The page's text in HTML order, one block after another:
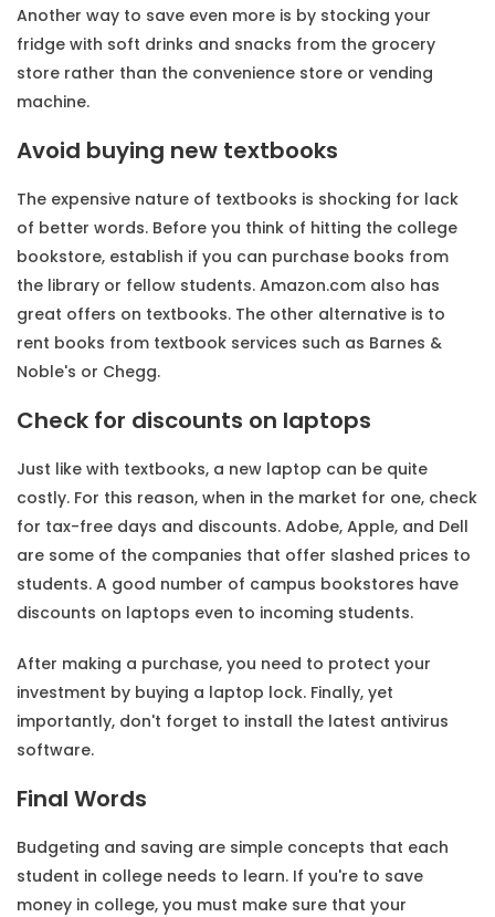
Another way to save even more is by stocking your
fridge with soft drinks and snacks from the grocery
store rather than the convenience store or vending
machine.
Avoid buying new textbooks
The expensive nature of textbooks is shocking for lack
of better words. Before you think of hitting the college
bookstore, establish if you can purchase books from
the library or fellow students. Amazon.com also has
great offers on textbooks. The other alternative is to
rent books from textbook services such as Barnes &
Noble's or Chegg.
Check for discounts on laptops
Just like with textbooks, a new laptop can be quite
costly. For this reason, when in the market for one, check
for tax-free days and discounts. Adobe, Apple, and Dell
are some of the companies that offer slashed prices to
students. A good number of campus bookstores have
discounts on laptops even to incoming students.
After making a purchase, you need to protect your
investment by buying a laptop lock. Finally, yet
importantly, don't forget to install the latest antivirus
software.
Final Words
Budgeting and saving are simple concepts that each
student in college needs to learn. If you're to save
money in college, you must make sure that your